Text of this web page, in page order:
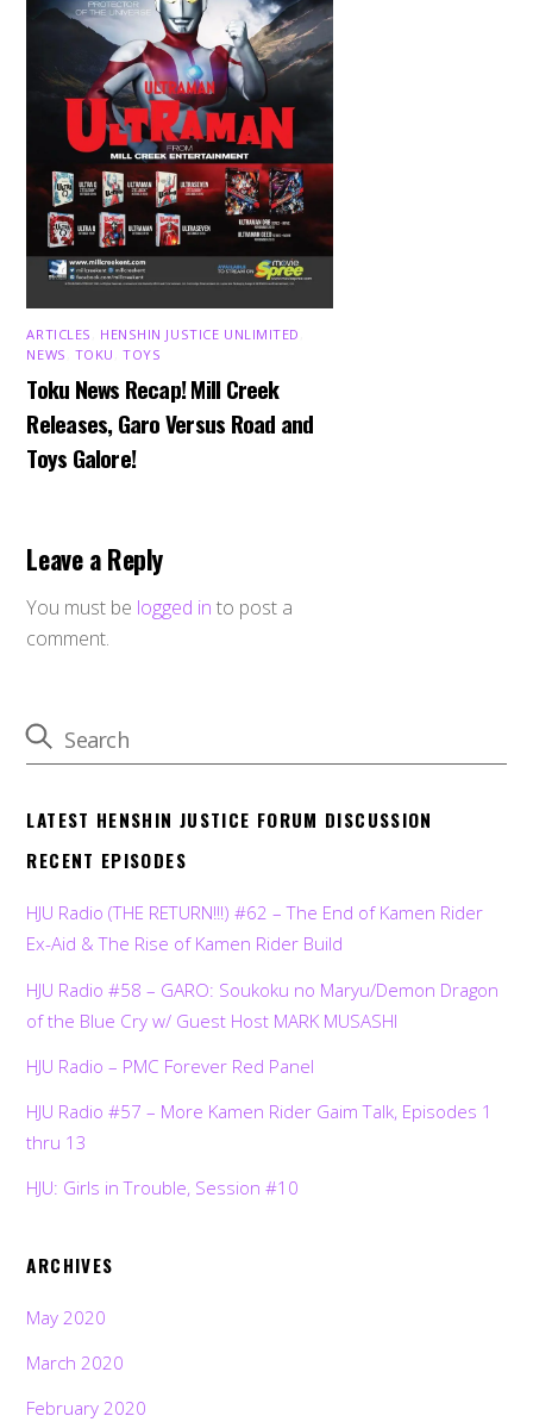
ARTICLES HENSHIN JUSTICE UNLIMITED
NEWS TOKU ,TOYS
Toku News Recap! Mill Creek
Releases, Garo Versus Road and
Toys Galore!
Leave a Reply
You must be logged in to post a
comment.
LATEST HENSHIN JUSTICE FORUM DISCUSSION
RECENT EPISODES
HJU Radio (THE RETURN!!!) #62 – The End of Kamen Rider
Ex-Aid & The Rise of Kamen Rider Build
HJU Radio #58 – GARO: Soukoku no Maryu/Demon Dragon
of the Blue Cry w/ Guest Host MARK MUSASHI
HJU Radio – PMC Forever Red Panel
HJU Radio #57 – More Kamen Rider Gaim Talk, Episodes 1
thru 13
HJU: Girls in Trouble, Session #10
ARCHIVES
May 2020
March 2020
February 2020